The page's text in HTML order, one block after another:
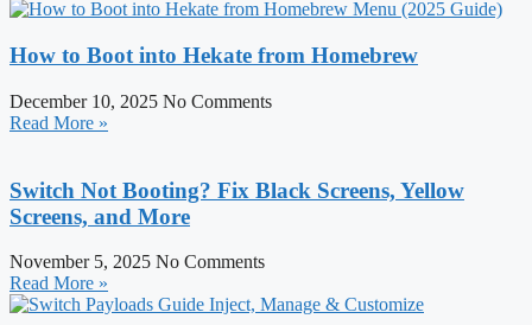
How to Boot into Hekate from Homebrew
December 10, 2025 No Comments
Read More »
Switch Not Booting? Fix Black Screens, Yellow
Screens, and More
November 5, 2025 No Comments
Read More »